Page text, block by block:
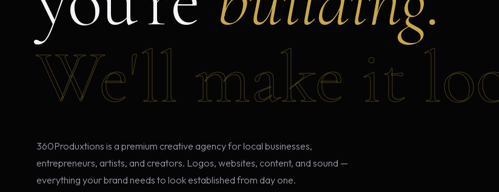
We'll make it
360Produxtions is a premium creative agency for local businesses,
entrepreneurs, artists, and creators. Logos, websites, content, and sound —
everything your brand needs to look established from day one.